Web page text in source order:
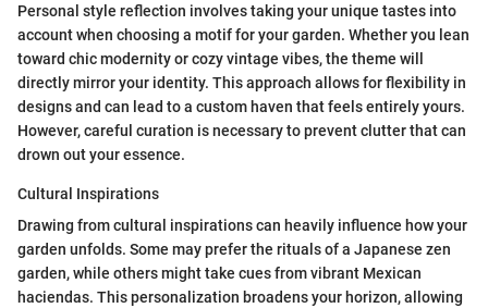
Personal style reflection involves taking your unique tastes into
account when choosing a motif for your garden. Whether you lean
toward chic modernity or cozy vintage vibes, the theme will
directly mirror your identity. This approach allows for flexibility in
designs and can lead to a custom haven that feels entirely yours.
However, careful curation is necessary to prevent clutter that can
drown out your essence.
Cultural Inspirations
Drawing from cultural inspirations can heavily influence how your
garden unfolds. Some may prefer the rituals of a Japanese zen
garden, while others might take cues from vibrant Mexican
haciendas. This personalization broadens your horizon, allowing